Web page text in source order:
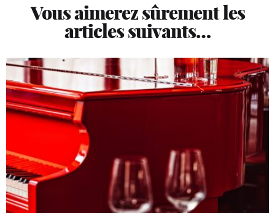
Vous aimerez sûrement les
articles suivants…